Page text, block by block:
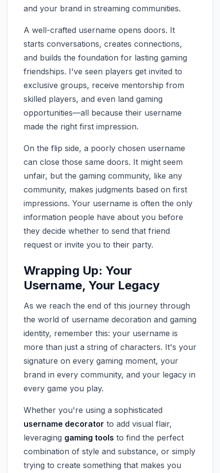
and your brand in streaming communities.
A well-crafted username opens doors. It
starts conversations, creates connections,
and builds the foundation for lasting gaming
friendships. I've seen players get invited to
exclusive groups, receive mentorship from
skilled players, and even land gaming
opportunities—all because their username
made the right first impression.
On the flip side, a poorly chosen username
can close those same doors. It might seem
unfair, but the gaming community, like any
community, makes judgments based on first
impressions. Your username is often the only
information people have about you before
they decide whether to send that friend
request or invite you to their party.
Wrapping Up: Your
Username, Your Legacy
As we reach the end of this journey through
the world of username decoration and gaming
identity, remember this: your username is
more than just a string of characters. It's your
signature on every gaming moment, your
brand in every community, and your legacy in
every game you play.
Whether you're using a sophisticated
username decorator to add visual flair,
leveraging gaming tools to find the perfect
combination of style and substance, or simply
trying to create something that makes you